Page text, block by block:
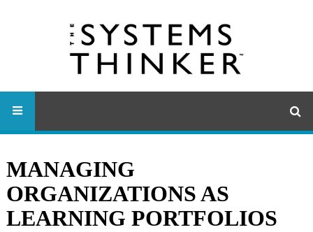
MANAGING
ORGANIZATIONS AS
LEARNING PORTFOLIOS